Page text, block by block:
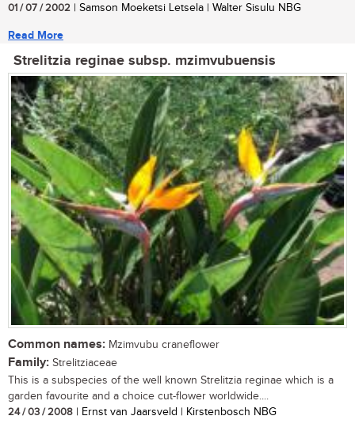
01 / 07 / 2002 | Samson Moeketsi Letsela | Walter Sisulu NBG
Read More
Strelitzia reginae subsp. mzimvubuensis
Common names: Mzimvubu craneflower
Family: Strelitziaceae
This is a subspecies of the well known Strelitzia reginae which is a
garden favourite and a choice cut-flower worldwide....
24 / 03 / 2008 | Ernst van Jaarsveld | Kirstenbosch NBG